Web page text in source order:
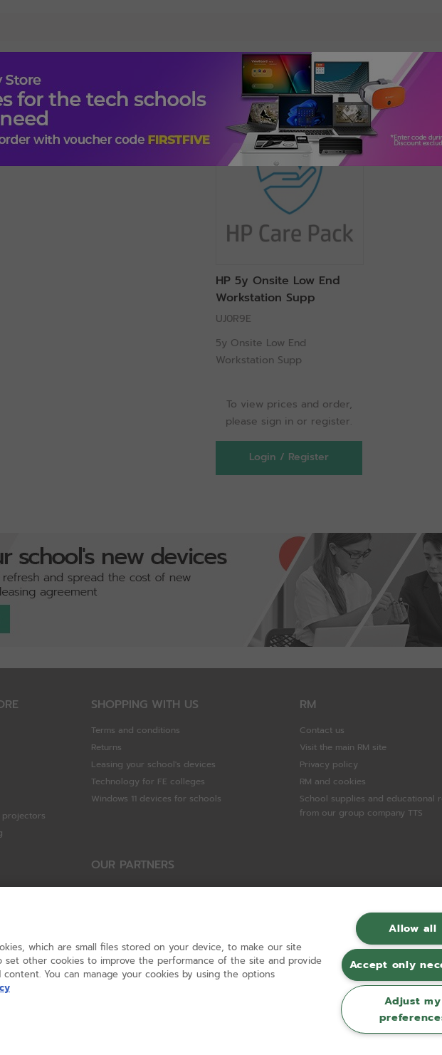
Add-ons, Accessories & Upgrades
HP 5y Onsite Low End
Workstation Supp
UJ0R9E
5y Onsite Low End
Workstation Supp
To view prices and order,
please sign in or register.
Login / Register
projectors
SHOPPING WITH US
Terms and conditions
Returns
Leasing your school's devices
Technology for FE colleges
Windows 11 devices for schools
RM
Contact us
Visit the main RM site
Privacy policy
RM and cookies
School supplies and educational
from our group company TTS
OUR PARTNERS
HP
Google
Dell Technologies
Lenovo
© RM 2026, Registered in England and Wales No 01148594. VAT No GB 630823656 |
which are small files stored on your device, to make our site
set other cookies to improve the performance of the site and provide
You can manage your cookies by using the options
Allow all
Accept only
Adjust my